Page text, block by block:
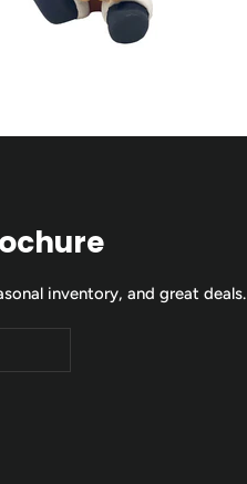
inventory, and great deals.